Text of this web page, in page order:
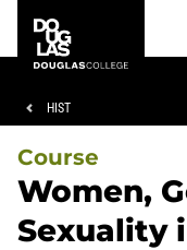
main
footer
College
Breadcrumb
HIST
Course
Women,
Sexuality